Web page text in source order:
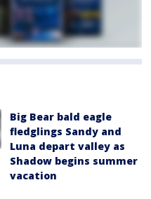
Big Bear bald eagle
fledglings Sandy and
Luna depart valley as
Shadow begins summer
vacation